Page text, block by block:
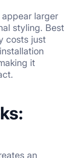
larger
styling. Best
costs just
it
an